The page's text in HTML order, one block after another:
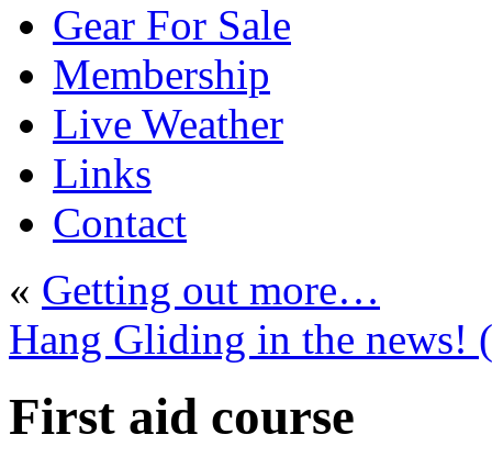
Gear For Sale
Membership
Live Weather
Links
Contact
« Getting out more…
Hang Gliding in the news!
First aid course